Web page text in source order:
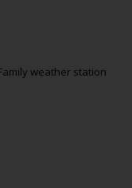
weather station